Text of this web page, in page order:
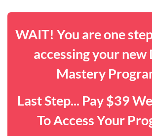
WAIT! You are one
accessing your new
Mastery
Last Step... Pay $39
To Access Your